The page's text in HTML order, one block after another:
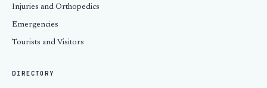
Injuries and Orthopedics
Emergencies
Tourists and Visitors
DIRECTORY